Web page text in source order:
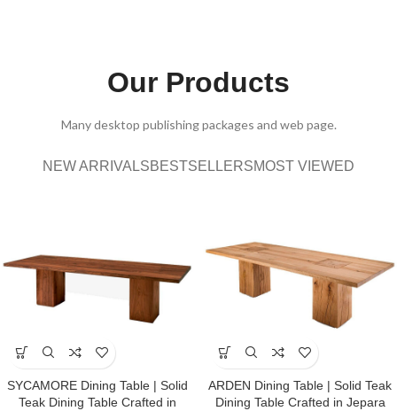
Our Products
Many desktop publishing packages and web page.
NEW ARRIVALSBESTSELLERSMOST VIEWED
SYCAMORE Dining Table | Solid
Teak Dining Table Crafted in
ARDEN Dining Table | Solid Teak
Dining Table Crafted in Jepara